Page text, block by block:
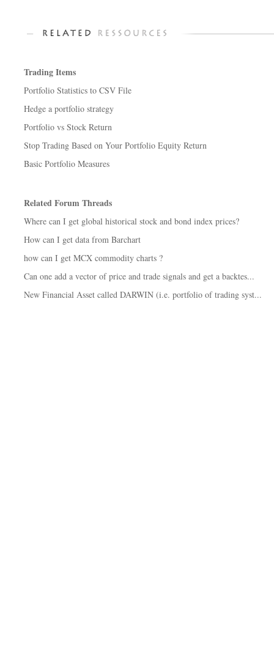
Trading Items
Portfolio Statistics to CSV File
Hedge a portfolio strategy
Portfolio vs Stock Return
Stop Trading Based on Your Portfolio Equity Return
Basic Portfolio Measures
Related Forum Threads
Where can I get global historical stock and bond index prices?
How can I get data from Barchart
how can I get MCX commodity charts ?
Can one add a vector of price and trade signals and get a backtes...
New Financial Asset called DARWIN (i.e. portfolio of trading syst...